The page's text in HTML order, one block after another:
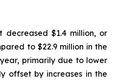
decreased $1.4 million, or
to $22.9 million in the
primarily due to lower
offset by increases in the